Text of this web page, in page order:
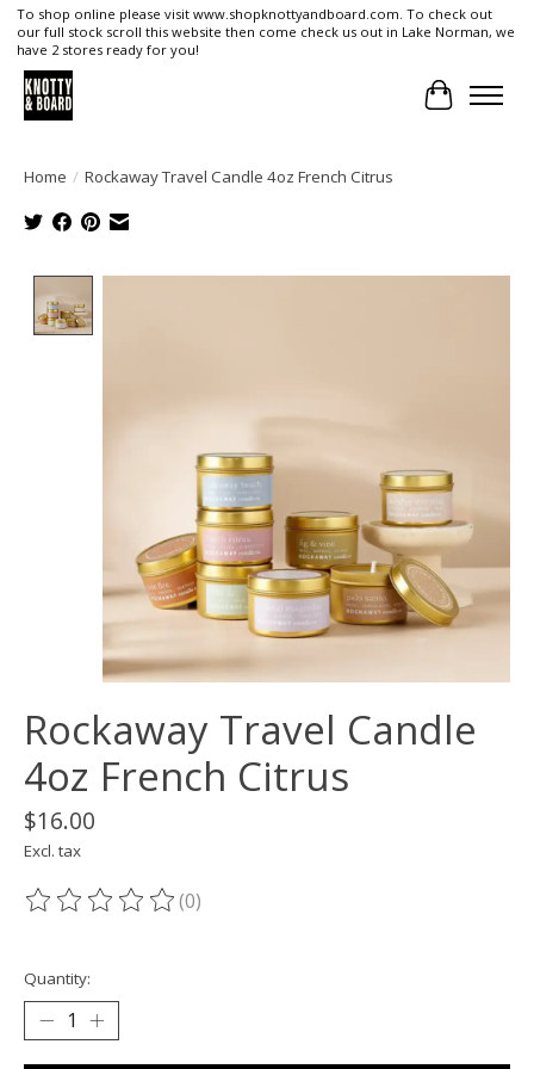
To shop online please visit www.shopknottyandboard.com. To check out
our full stock scroll this website then come check us out in Lake Norman, we
have 2 stores ready for you!
Cart
Home / Rockaway Travel Candle 4oz French Citrus
Rockaway Travel Candle
4oz French Citrus
$16.00
Excl. tax
The rating of this product is
(0)
Quantity: